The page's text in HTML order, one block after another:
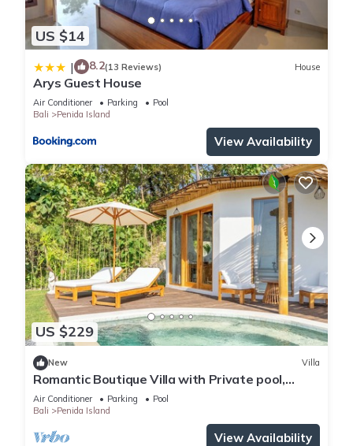
US $14
| 8.2(13 Reviews) House
Arys Guest House
Air Conditioner Parking
Pool
Bali
Penida Island
View Availability
US $229
New Villa
Romantic Boutique Villa with Private pool,
Ocean View & Floating Breakfast
Air Conditioner Parking
Pool
Bali
Penida Island
View Availability